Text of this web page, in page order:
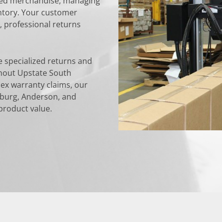
Your customer
professional returns
specialized returns and
Upstate South
warranty claims, our
Anderson, and
value.